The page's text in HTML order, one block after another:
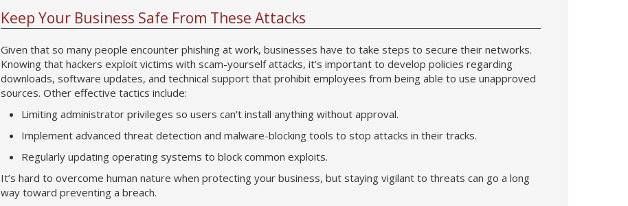
Keep Your Business Safe From These Attacks
Given that so many people encounter phishing at work, businesses have to take steps to secure their networks.
Knowing that hackers exploit victims with scam-yourself attacks, it’s important to develop policies regarding
downloads, software updates, and technical support that prohibit employees from being able to use unapproved
sources. Other effective tactics include:
Limiting administrator privileges so users can’t install anything without approval.
Implement advanced threat detection and malware-blocking tools to stop attacks in their tracks.
Regularly updating operating systems to block common exploits.
It’s hard to overcome human nature when protecting your business, but staying vigilant to threats can go a long
way toward preventing a breach.